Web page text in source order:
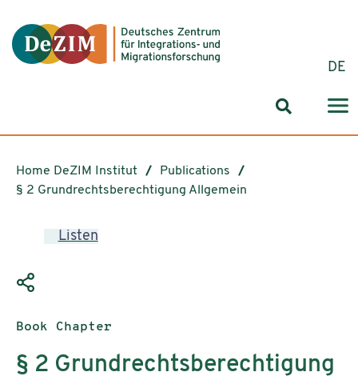
DE
Search
Home DeZIM Institut
Publications
§ 2 Grundrechtsberechtigung Allgemein
Listen
Publication type:
Book Chapter
§ 2 Grundrechtsberechtigung